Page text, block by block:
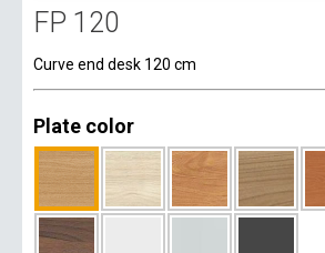
FP 120
Curve end desk 120 cm
Plate color